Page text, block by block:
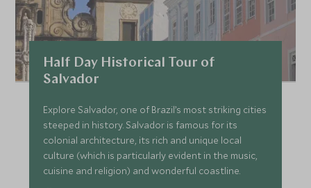
Half Day Historical Tour of
Salvador
Explore Salvador, one of Brazil’s most striking cities
steeped in history. Salvador is famous for its
colonial architecture, its rich and unique local
culture (which is particularly evident in the music,
cuisine and religion) and wonderful coastline.